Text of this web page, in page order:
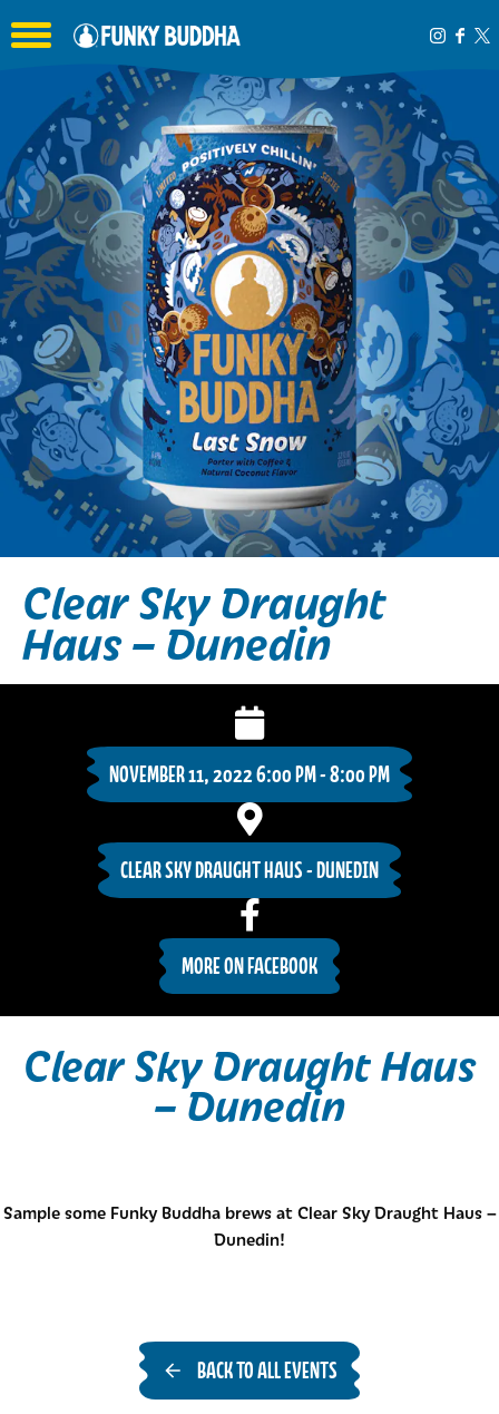
Toggle the navigation menu
Clear Sky Draught
Haus – Dunedin
NOVEMBER 11, 2022 6:00 PM - 8:00 PM
CLEAR SKY DRAUGHT HAUS - DUNEDIN
MORE ON FACEBOOK
Clear Sky Draught Haus
– Dunedin
Sample some Funky Buddha brews at Clear Sky Draught Haus –
Dunedin!
BACK TO ALL EVENTS